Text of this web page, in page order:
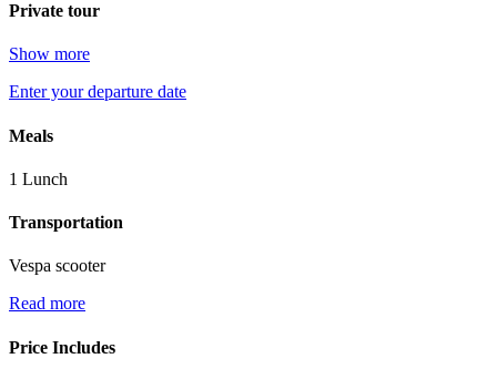
Private tour
Show more
Enter your departure date
Meals
1 Lunch
Transportation
Vespa scooter
Read more
Price Includes